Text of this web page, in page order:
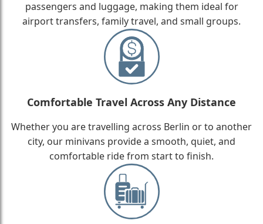
passengers and luggage, making them ideal for
airport transfers, family travel, and small groups.
Comfortable Travel Across Any Distance
Whether you are travelling across Berlin or to another
city, our minivans provide a smooth, quiet, and
comfortable ride from start to finish.